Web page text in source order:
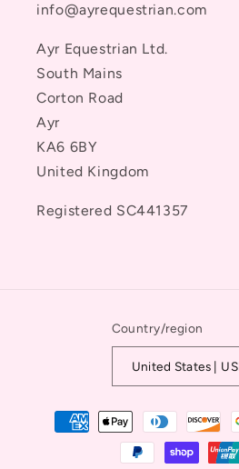
info@ayrequestrian.com
Ayr Equestrian Ltd.
South Mains
Corton Road
Ayr
KA6 6BY
United Kingdom
Registered SC441357
Country/region
Payment
methods